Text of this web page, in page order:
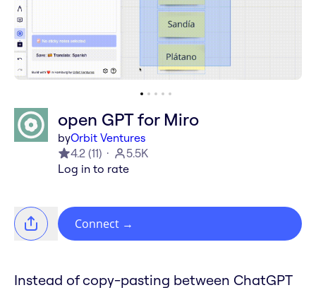
open GPT for Miro
byOrbit Ventures
4.2 (11)
5.5K
Log in to rate
Connect →
Instead of copy-pasting between ChatGPT